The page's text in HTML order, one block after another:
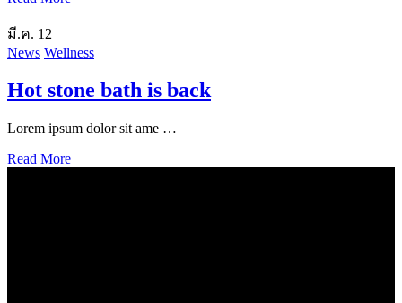
มี.ค. 12
News Wellness
Hot stone bath is back
Lorem ipsum dolor sit ame …
Read More